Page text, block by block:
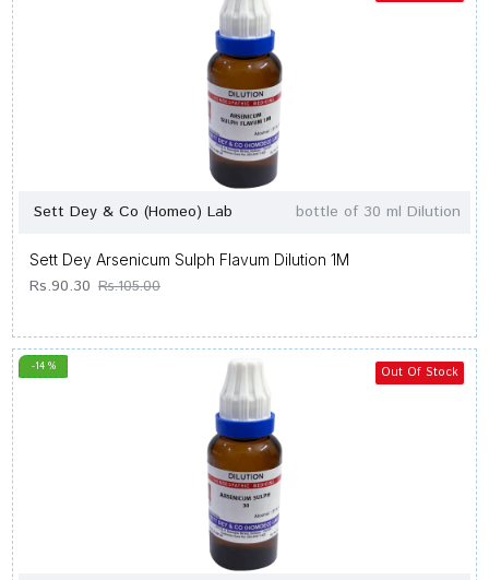
Sett Dey & Co (Homeo) Lab bottle of 30 ml Dilution
Sett Dey Arsenicum Sulph Flavum Dilution 1M
Rs.90.30 Rs.105.00
-14 % Out Of Stock